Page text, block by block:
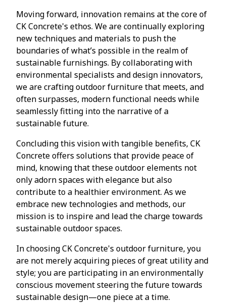
Moving forward, innovation remains at the core of
CK Concrete's ethos. We are continually exploring
new techniques and materials to push the
boundaries of what’s possible in the realm of
sustainable furnishings. By collaborating with
environmental specialists and design innovators,
we are crafting outdoor furniture that meets, and
often surpasses, modern functional needs while
seamlessly fitting into the narrative of a
sustainable future.
Concluding this vision with tangible benefits, CK
Concrete offers solutions that provide peace of
mind, knowing that these outdoor elements not
only adorn spaces with elegance but also
contribute to a healthier environment. As we
embrace new technologies and methods, our
mission is to inspire and lead the charge towards
sustainable outdoor spaces.
In choosing CK Concrete's outdoor furniture, you
are not merely acquiring pieces of great utility and
style; you are participating in an environmentally
conscious movement steering the future towards
sustainable design—one piece at a time.